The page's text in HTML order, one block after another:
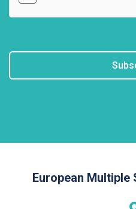
European